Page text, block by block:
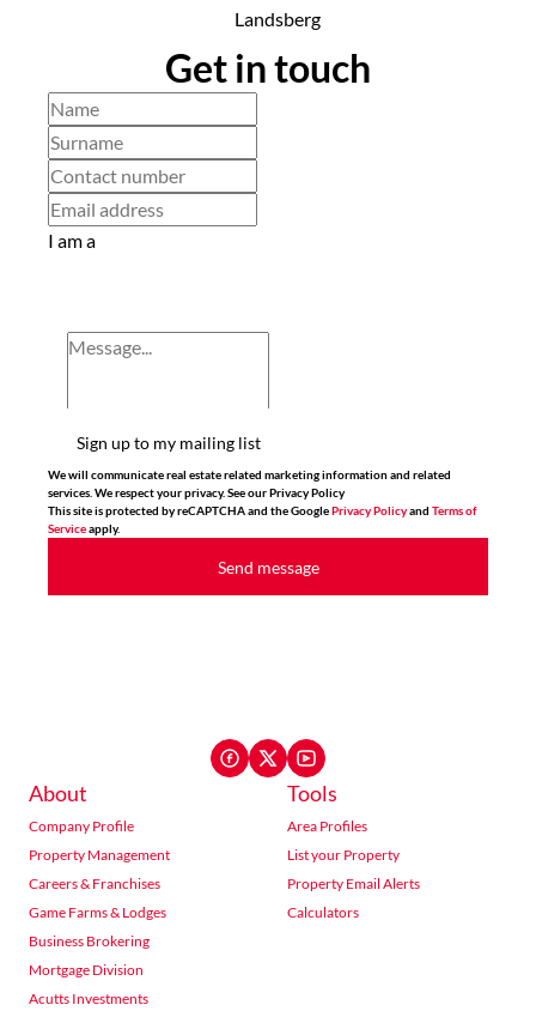
Get in touch
I am a
Sign up to my mailing list
We will communicate real estate related marketing information and related
services. We respect your privacy. See our Privacy Policy
This site is protected by reCAPTCHA and the GooglePrivacy Policyand Terms of
Serviceapply.
Send message
About
Company Profile
Property Management
Careers & Franchises
Game Farms & Lodges
Business Brokering
Mortgage Division
Acutts Investments
Tools
Area Profiles
List your Property
Property Email Alerts
Calculators